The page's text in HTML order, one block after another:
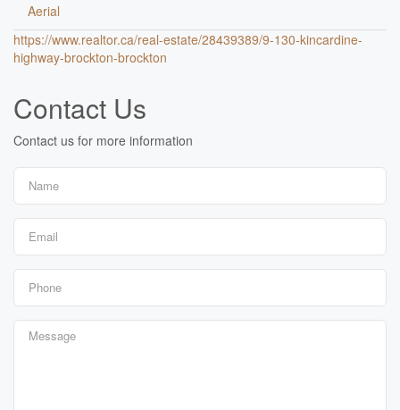
Aerial
https://www.realtor.ca/real-estate/28439389/9-130-kincardine-
highway-brockton-brockton
Contact Us
Contact us for more information